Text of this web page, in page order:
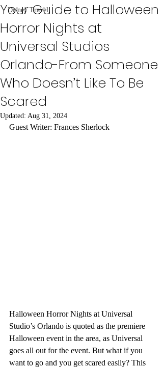
Disney Travel
Your Guide to Halloween
Horror Nights at
Universal Studios
Orlando-From Someone
Who Doesn’t Like To Be
Scared
Updated: Aug 31, 2024
Guest Writer: Frances Sherlock
Halloween Horror Nights at Universal
Studio’s Orlando is quoted as the premiere
Halloween event in the area, as Universal
goes all out for the event. But what if you
want to go and you get scared easily? This